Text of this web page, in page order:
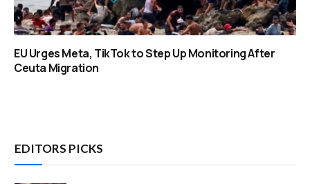
EU Urges Meta, TikTok to Step Up Monitoring After
Ceuta Migration
EDITORS PICKS